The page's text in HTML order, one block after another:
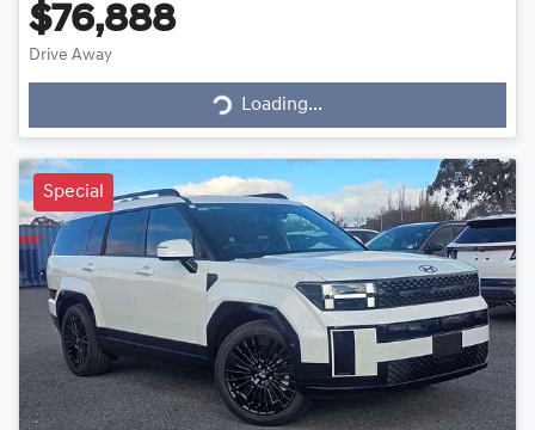
$76,888
Drive Away Loading...
Loading...
Special